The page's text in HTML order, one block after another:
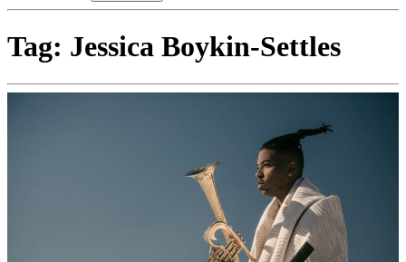
Tag: Jessica Boykin-Settles